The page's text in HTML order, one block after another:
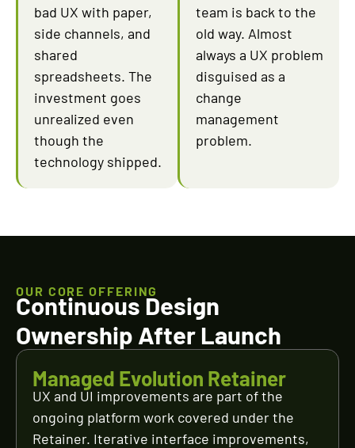
bad UX with paper,
side channels, and
shared
spreadsheets. The
investment goes
unrealized even
though the
technology shipped.
team is back to the
old way. Almost
always a UX problem
disguised as a
change
management
problem.
OUR CORE OFFERING
Continuous Design
Ownership After Launch
Managed Evolution Retainer
UX and UI improvements are part of the
ongoing platform work covered under the
Retainer. Iterative interface improvements,